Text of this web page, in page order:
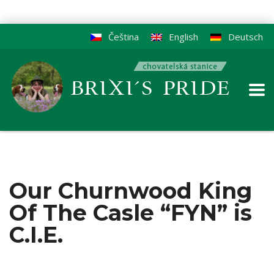
Deutsch
English
Čeština
Our Churnwood King
Of The Casle “FYN” is
C.I.E.